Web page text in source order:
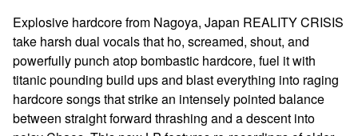
Explosive hardcore from Nagoya, Japan REALITY CRISIS
take harsh dual vocals that ho, screamed, shout, and
powerfully punch atop bombastic hardcore, fuel it with
titanic pounding build ups and blast everything into raging
hardcore songs that strike an intensely pointed balance
between straight forward thrashing and a descent into